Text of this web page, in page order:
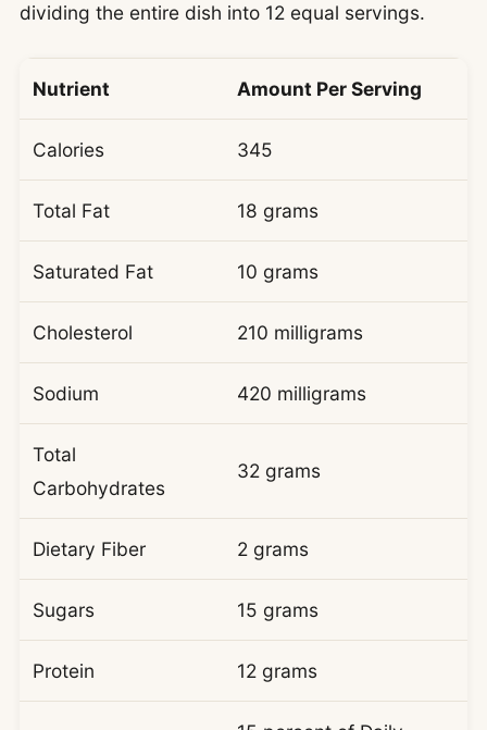
dividing the entire dish into 12 equal servings.
Nutrient Amount Per Serving
Calories 345
Total Fat 18 grams
Saturated Fat 10 grams
Cholesterol 210 milligrams
Sodium 420 milligrams
Total
Carbohydrates
32 grams
Dietary Fiber 2 grams
Sugars 15 grams
Protein 12 grams